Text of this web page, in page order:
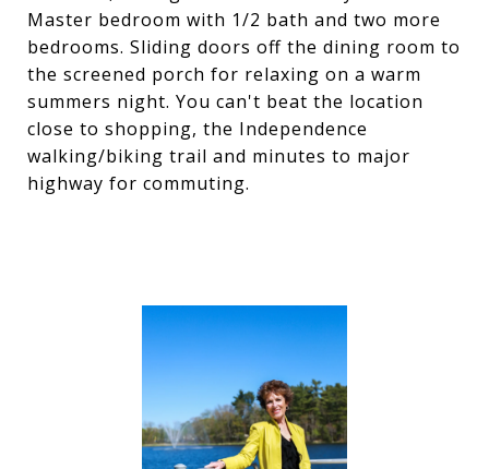
Master bedroom with 1/2 bath and two more
bedrooms. Sliding doors off the dining room to
the screened porch for relaxing on a warm
summers night. You can't beat the location
close to shopping, the Independence
walking/biking trail and minutes to major
highway for commuting.